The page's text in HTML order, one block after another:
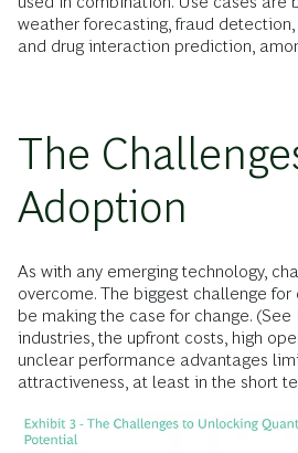
weather forecasting, fraud
and drug interaction prediction,
The
Adoption
As with any emerging technology,
overcome. The biggest challenge for
be making the case for change. (See
industries, the upfront costs, high
unclear performance advantages
attractiveness, at least in the short